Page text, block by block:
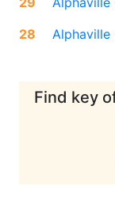
28
Alphaville
Find key